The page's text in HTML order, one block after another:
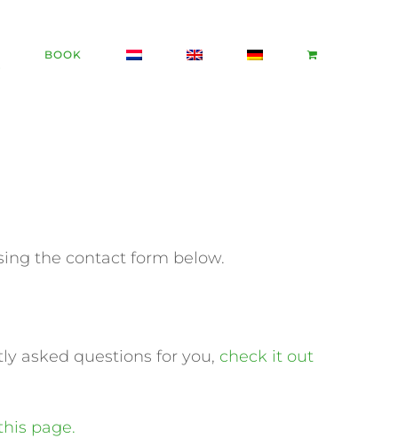
BOOK
the contact form below.
asked questions for you, check it out
page.